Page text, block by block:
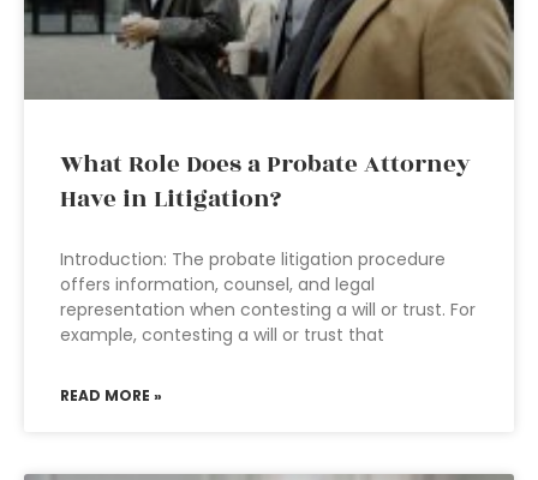
What Role Does a Probate Attorney
Have in Litigation?
Introduction: The probate litigation procedure
offers information, counsel, and legal
representation when contesting a will or trust. For
example, contesting a will or trust that
READ MORE »